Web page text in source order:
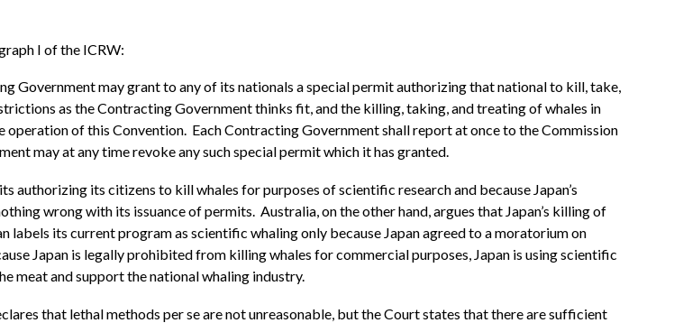
I of the ICRW:
Government may grant to any of its nationals a special permit authorizing that national to kill, take,
as the Contracting Government thinks fit, and the killing, taking, and treating of whales in
of this Convention. Each Contracting Government shall report at once to the Commission
may at any time revoke any such special permit which it has granted.
authorizing its citizens to kill whales for purposes of scientific research and because Japan’s
wrong with its issuance of permits. Australia, on the other hand, argues that Japan’s killing of
labels its current program as scientific whaling only because Japan agreed to a moratorium on
Japan is legally prohibited from killing whales for commercial purposes, Japan is using scientific
meat and support the national whaling industry.
that lethal methods per se are not unreasonable, but the Court states that there are sufficient